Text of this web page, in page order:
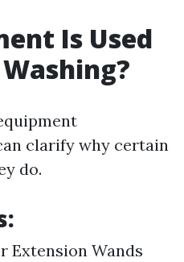
Is Used
clarify why certain
do.
Extension Wands